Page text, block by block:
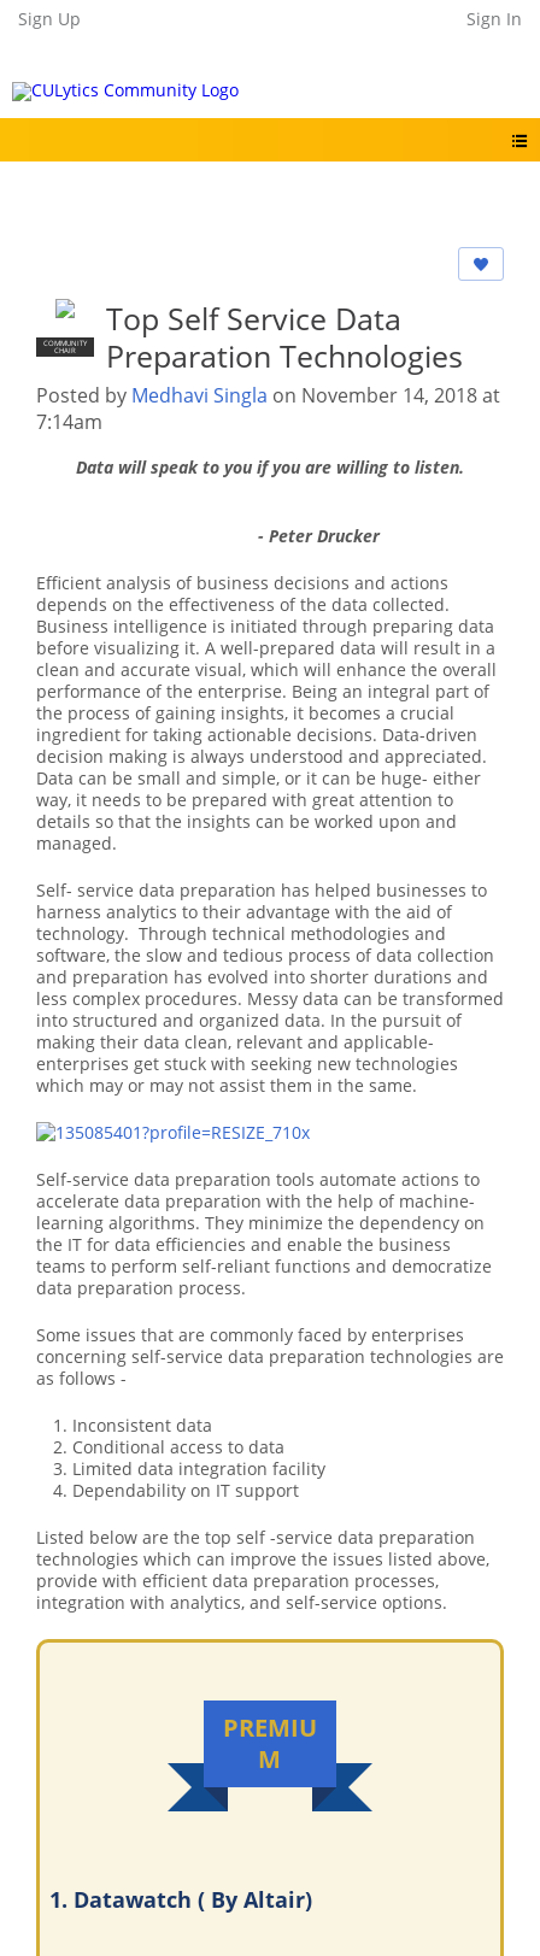
Sign Up Sign In
COMMUNITY
CHAIR
Top Self Service Data
Preparation Technologies
Posted by Medhavi Singla on November 14, 2018 at
7:14am
Data will speak to you if you are willing to listen.
- Peter Drucker
Efficient analysis of business decisions and actions
depends on the effectiveness of the data collected.
Business intelligence is initiated through preparing data
before visualizing it. A well-prepared data will result in a
clean and accurate visual, which will enhance the overall
performance of the enterprise. Being an integral part of
the process of gaining insights, it becomes a crucial
ingredient for taking actionable decisions. Data-driven
decision making is always understood and appreciated.
Data can be small and simple, or it can be huge- either
way, it needs to be prepared with great attention to
details so that the insights can be worked upon and
managed.
Self- service data preparation has helped businesses to
harness analytics to their advantage with the aid of
technology. Through technical methodologies and
software, the slow and tedious process of data collection
and preparation has evolved into shorter durations and
less complex procedures. Messy data can be transformed
into structured and organized data. In the pursuit of
making their data clean, relevant and applicable-
enterprises get stuck with seeking new technologies
which may or may not assist them in the same.
Self-service data preparation tools automate actions to
accelerate data preparation with the help of machine-
learning algorithms. They minimize the dependency on
the IT for data efficiencies and enable the business
teams to perform self-reliant functions and democratize
data preparation process.
Some issues that are commonly faced by enterprises
concerning self-service data preparation technologies are
as follows -
Inconsistent data
Conditional access to data
Limited data integration facility
Dependability on IT support
Listed below are the top self -service data preparation
technologies which can improve the issues listed above,
provide with efficient data preparation processes,
integration with analytics, and self-service options.
PREMIU
M
1. Datawatch ( By Altair)